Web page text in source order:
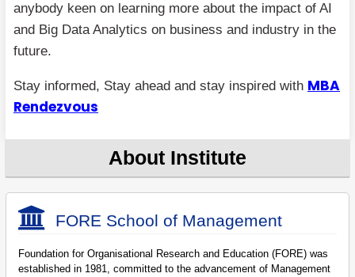
anybody keen on learning more about the impact of AI
and Big Data Analytics on business and industry in the
future.
Stay informed, Stay ahead and stay inspired with MBA
Rendezvous
About Institute
FORE School of Management
Foundation for Organisational Research and Education (FORE) was
established in 1981, committed to the advancement of Management